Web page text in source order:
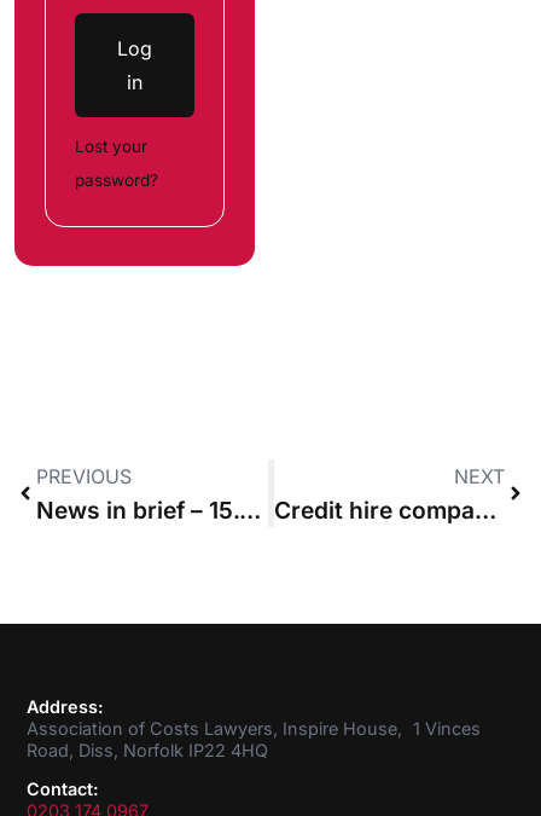
Log
in
Lost your
password?
PREVIOUS
News in brief – 15.07.2021
NEXT
Credit hire company fails in bid to overturn non-party costs order
Address:
Association of Costs Lawyers, Inspire House, 1 Vinces
Road, Diss, Norfolk IP22 4HQ
Contact:
0203 174 0967